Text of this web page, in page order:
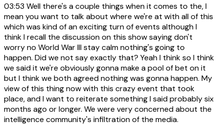
03:53 Well there's a couple things when it comes to the, I
mean you want to talk about where we're at with all of this
which was kind of an exciting turn of events although I
think I recall the discussion on this show saying don't
worry no World War III stay calm nothing's going to
happen. Did we not say exactly that? Yeah I think so I think
we said it we're obviously gonna make a pool of bet on it
but I think we both agreed nothing was gonna happen. My
view of this thing now with this crazy event that took
place, and I want to reiterate something I said probably six
months ago or longer. We were very concerned about the
intelligence community's infiltration of the media.